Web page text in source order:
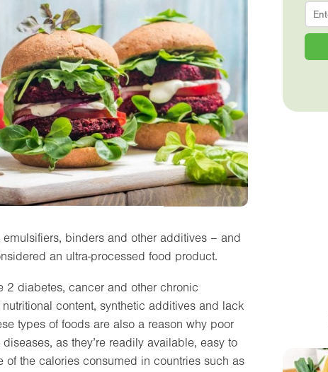
binders and other additives – and
an ultra-processed food product.
2 diabetes, cancer and other chronic
content, synthetic additives and lack
types of foods are also a reason why poor
as they’re readily available, easy to
the calories consumed in countries such as
Email